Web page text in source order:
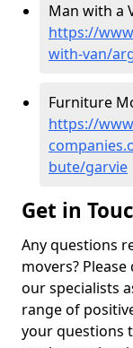
Man with a
https://
with-van/
Furniture
https://
bute/garvie
Get in
Any questions
movers?
our specialists
range of
your questions